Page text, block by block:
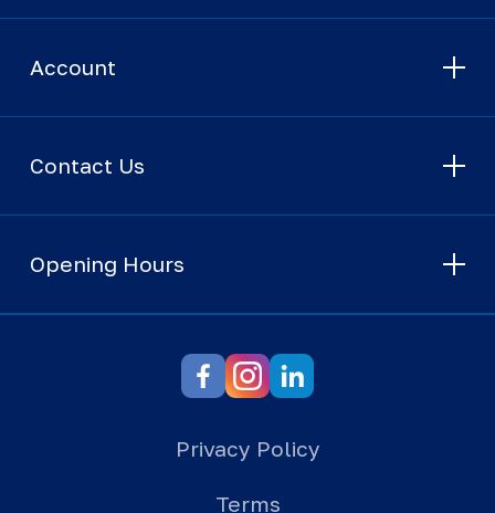
Account
Contact Us
Opening Hours
Privacy Policy
Terms